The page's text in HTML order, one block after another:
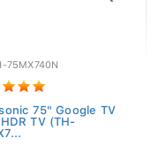
75MX740N
75" Google TV
TV (TH-